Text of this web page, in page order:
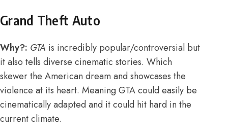
Grand Theft Auto
Why?: GTA is incredibly popular/controversial but
it also tells diverse cinematic stories. Which
skewer the American dream and showcases the
violence at its heart. Meaning GTA could easily be
cinematically adapted and it could hit hard in the
current climate.